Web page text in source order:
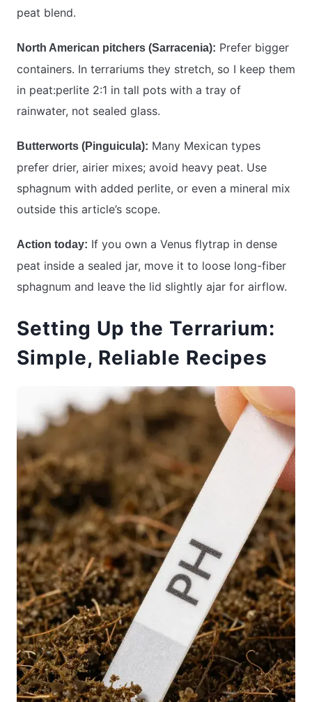
peat blend.
North American pitchers (Sarracenia): Prefer bigger
containers. In terrariums they stretch, so I keep them
in peat:perlite 2:1 in tall pots with a tray of
rainwater, not sealed glass.
Butterworts (Pinguicula): Many Mexican types
prefer drier, airier mixes; avoid heavy peat. Use
sphagnum with added perlite, or even a mineral mix
outside this article’s scope.
Action today: If you own a Venus flytrap in dense
peat inside a sealed jar, move it to loose long-fiber
sphagnum and leave the lid slightly ajar for airflow.
Setting Up the Terrarium:
Simple, Reliable Recipes